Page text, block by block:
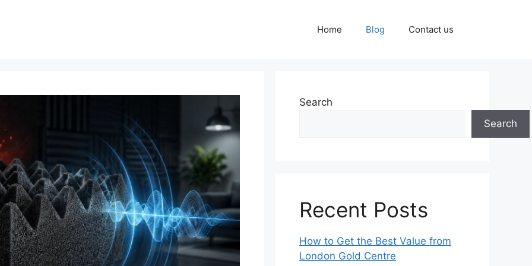
Home Blog Contact us
Search
Search
Recent Posts
How to Get the Best Value from
London Gold Centre